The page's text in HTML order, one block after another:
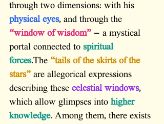
through two dimensions: with his
physical eyes, and through the
“window of wisdom” — a mystical
portal connected to spiritual
forces.The “tails of the skirts of the
stars” are allegorical expressions
describing these celestial windows,
which allow glimpses into higher
knowledge. Among them, there exists